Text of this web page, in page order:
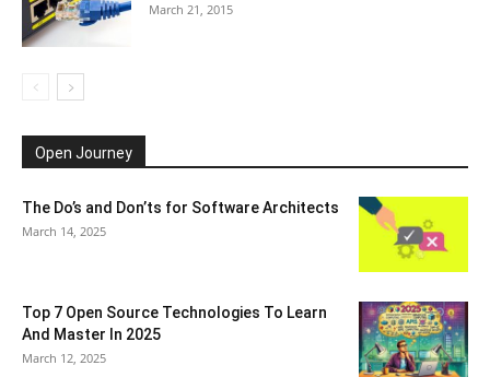
March 21, 2015
Open Journey
The Do’s and Don’ts for Software Architects
March 14, 2025
Top 7 Open Source Technologies To Learn
And Master In 2025
March 12, 2025